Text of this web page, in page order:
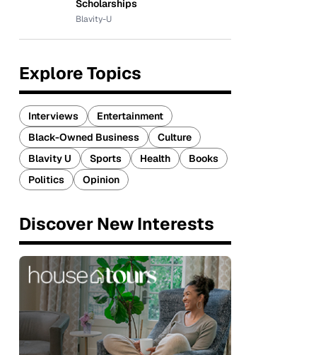
Scholarships
Blavity-U
Explore Topics
Interviews
Entertainment
Black-Owned Business
Culture
Blavity U
Sports Health
Books
Politics
Opinion
Discover New Interests